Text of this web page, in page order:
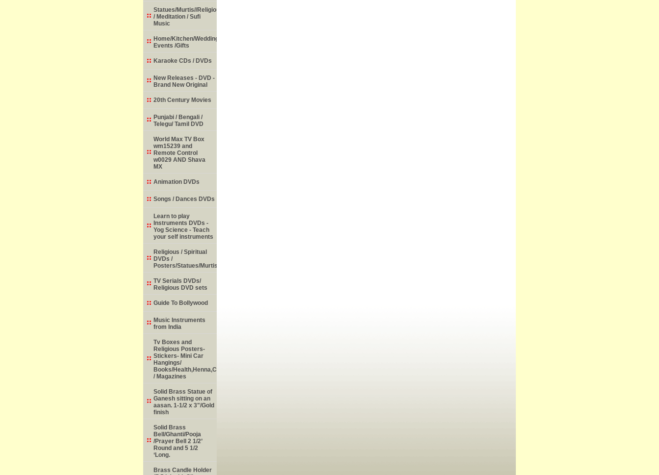
Statues/Murtis//Religious
/ Meditation / Sufi
Music
Home/Kitchen/Weddings/
Events /Gifts
Karaoke CDs / DVDs
New Releases - DVD -
Brand New Original
20th Century Movies
Punjabi / Bengali /
Telegu/ Tamil DVD
World Max TV Box
wm15239 and
Remote Control
w0029 AND Shava
MX
Animation DVDs
Songs / Dances DVDs
Learn to play
Instruments DVDs -
Yog Science - Teach
your self instruments
Religious / Spiritual
DVDs /
Posters/Statues/Murtis
TV Serials DVDs/
Religious DVD sets
Guide To Bollywood
Music Instruments
from India
Tv Boxes and
Religious Posters-
Stickers- Mini Car
Hangings/
Books/Health,Henna,Childrens,Learning,Historic,Astrology,Numerology
/ Magazines
Solid Brass Statue of
Ganesh sitting on an
aasan. 1-1/2 x 3"/Gold
finish
Solid Brass
Bell/Ghanti/Pooja
/Prayer Bell 2 1/2’
Round and 5 1/2
‘Long.
Brass Candle Holder